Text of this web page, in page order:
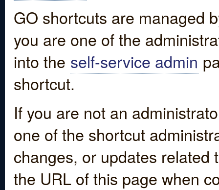
GO shortcuts are managed
you are one of the
into the self-service admin
shortcut.
If you are not an
one of the shortcut
changes, or updates
the URL of this page when